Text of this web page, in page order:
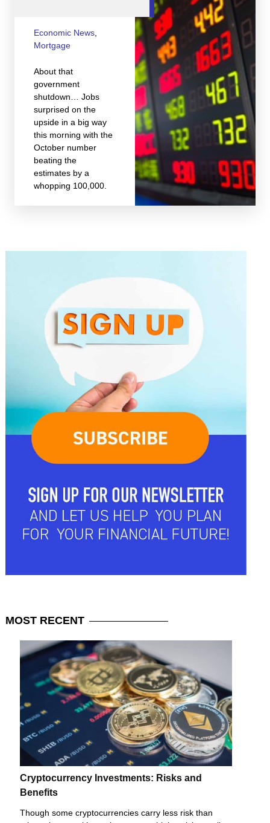
Economic News,
Mortgage
About that
government
shutdown… Jobs
surprised on the
upside in a big way
this morning with the
October number
beating the
estimates by a
whopping 100,000.
MOST RECENT
Cryptocurrency Investments: Risks and
Benefits
Though some cryptocurrencies carry less risk than